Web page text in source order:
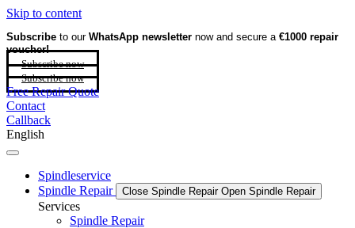
Skip to content
Subscribe to our WhatsApp newsletter now and secure a €1000 repair
voucher!
Subscribe now
Subscribe now
Free Repair Quote
Contact
Callback
English
Spindleservice
Spindle Repair
Close Spindle Repair Open Spindle Repair
Services
Spindle Repair